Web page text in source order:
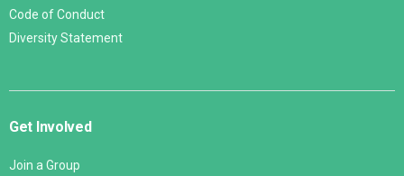
Code of Conduct
Diversity Statement
Get Involved
Join a Group